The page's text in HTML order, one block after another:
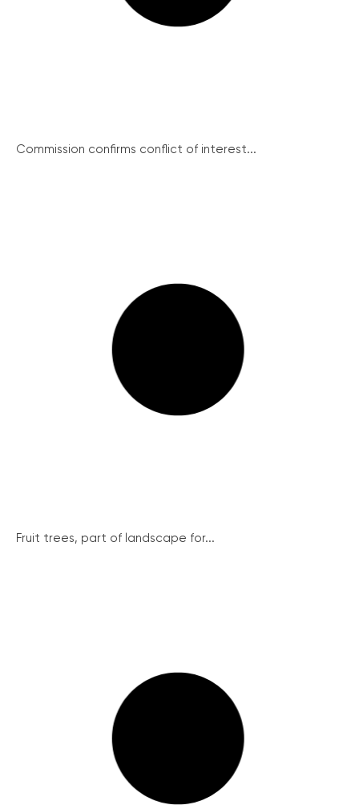
Commission confirms conflict of interest...
Fruit trees, part of landscape for...